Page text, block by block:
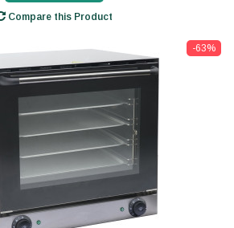
Compare this Product
-63%